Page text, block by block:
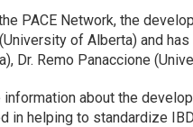
PACE Network, the
of Alberta) and
Dr. Remo Panaccione
information about the
in helping to standardize